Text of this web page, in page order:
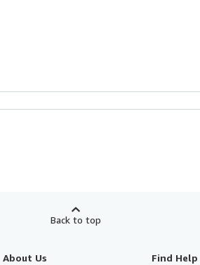
Back to top
About Us Find Help